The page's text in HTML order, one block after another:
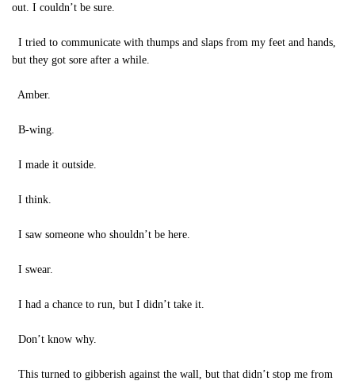
out. I couldn’t be sure.
I tried to communicate with thumps and slaps from my feet and hands,
but they got sore after a while.
Amber.
B-wing.
I made it outside.
I think.
I saw someone who shouldn’t be here.
I swear.
I had a chance to run, but I didn’t take it.
Don’t know why.
This turned to gibberish against the wall, but that didn’t stop me from